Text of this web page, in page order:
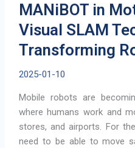
MANiBOT in
Visual SLAM
Transforming
2025-01-10
Mobile robots are
where humans work and
stores, and airports. For
need to be able to move